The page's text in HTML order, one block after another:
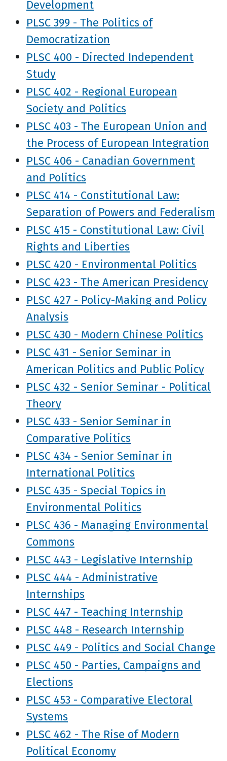
Development
PLSC 399 - The Politics of
Democratization
PLSC 400 - Directed Independent
Study
PLSC 402 - Regional European
Society and Politics
PLSC 403 - The European Union and
the Process of European Integration
PLSC 406 - Canadian Government
and Politics
PLSC 414 - Constitutional Law:
Separation of Powers and Federalism
PLSC 415 - Constitutional Law: Civil
Rights and Liberties
PLSC 420 - Environmental Politics
PLSC 423 - The American Presidency
PLSC 427 - Policy-Making and Policy
Analysis
PLSC 430 - Modern Chinese Politics
PLSC 431 - Senior Seminar in
American Politics and Public Policy
PLSC 432 - Senior Seminar - Political
Theory
PLSC 433 - Senior Seminar in
Comparative Politics
PLSC 434 - Senior Seminar in
International Politics
PLSC 435 - Special Topics in
Environmental Politics
PLSC 436 - Managing Environmental
Commons
PLSC 443 - Legislative Internship
PLSC 444 - Administrative
Internships
PLSC 447 - Teaching Internship
PLSC 448 - Research Internship
PLSC 449 - Politics and Social Change
PLSC 450 - Parties, Campaigns and
Elections
PLSC 453 - Comparative Electoral
Systems
PLSC 462 - The Rise of Modern
Political Economy